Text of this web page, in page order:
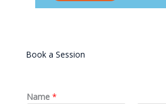
Book a Session
Name *